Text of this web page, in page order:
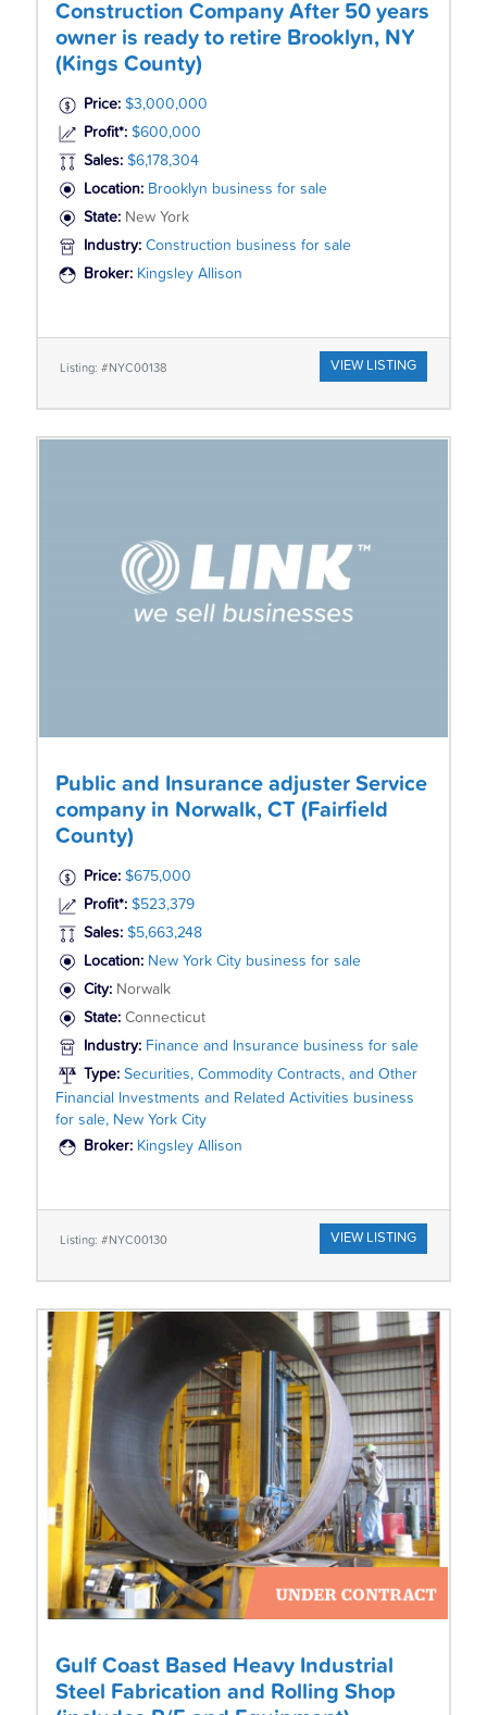
Construction Company After 50 years
owner is ready to retire Brooklyn, NY
(Kings County)
Price: $3,000,000
Profit*: $600,000
Sales: $6,178,304
Location: Brooklyn business for sale
State: New York
Industry: Construction business for sale
Broker: Kingsley Allison
Listing: #NYC00138 VIEW LISTING
Public and Insurance adjuster Service
company in Norwalk, CT (Fairfield
County)
Price: $675,000
Profit*: $523,379
Sales: $5,663,248
Location: New York City business for sale
City: Norwalk
State: Connecticut
Industry: Finance and Insurance business for sale
Type: Securities, Commodity Contracts, and Other
Financial Investments and Related Activities business
for sale, New York City
Broker: Kingsley Allison
Listing: #NYC00130 VIEW LISTING
Gulf Coast Based Heavy Industrial
Steel Fabrication and Rolling Shop